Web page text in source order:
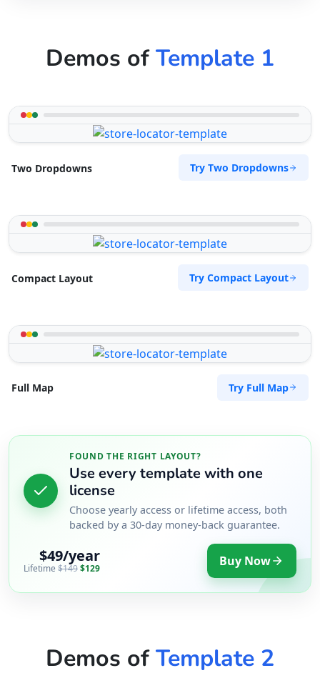
Demos ofTemplate 1
Two Dropdowns Try Two Dropdowns
Compact Layout Try Compact Layout
Full Map Try Full Map
FOUND THE RIGHT LAYOUT?
Use every template with one
license
Choose yearly access or lifetime access, both
backed by a 30-day money-back guarantee.
$49/year
Lifetime$149$129 Buy Now
Demos ofTemplate 2